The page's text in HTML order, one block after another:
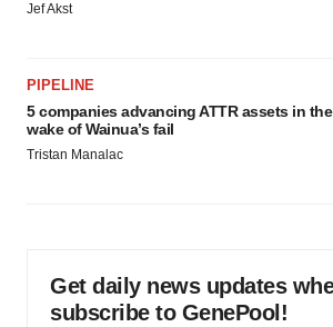
Jef Akst
PIPELINE
5 companies advancing ATTR assets in the
wake of Wainua’s fail
Tristan Manalac
Get daily news updates
subscribe to GenePool!